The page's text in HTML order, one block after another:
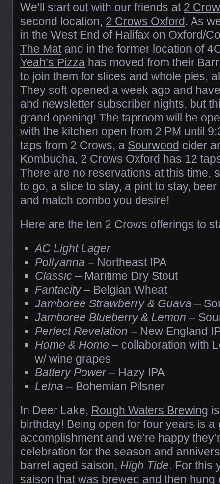
We’ll start out with our friends at 2
second location, 2 Crows Oxford. As
in the West End of Halifax on Oxford/
The Matand in the former location of
Yeah’s Pizza has moved from their
to join them for slices and whole pies,
They soft-opened a week ago and
and newsletter subscriber nights, but
grand opening! The taproom will be
with the kitchen open from 2 PM until
taps from 2 Crows, a Sourwood cider
Kombucha, 2 Crows Oxford has 12
There are no reservations at this time,
to go, a slice to stay, a pint to stay,
and match combo you desire!
Here are the ten 2 Crows offerings to
AC Light Lager
Pollyanna – Northeast IPA
Classic – Maritime Dry Stout
Fantacity– Belgian Wheat
Jamboree Strawberry & Guava –
Jamboree Blueberry & Lemon –
Perfect Revelation – New England
Home & Home – collaboration with
w/ wine grapes
Battery Power– Hazy IPA
Letna – Bohemian Pilsner
In Deer Lake, Rough Waters Brewing
birthday! Being open for four years is a
accomplishment and we’re happy
celebration for the season and
barrel aged saison, High Tide. For this
saison that was brewed and then hung